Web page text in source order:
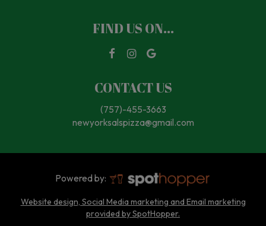
FIND US ON...
CONTACT US
(757)-455-3663
newyorksalspizza@gmail.com
Powered by:
Website design, Social Media marketing and Email marketing
provided by SpotHopper.